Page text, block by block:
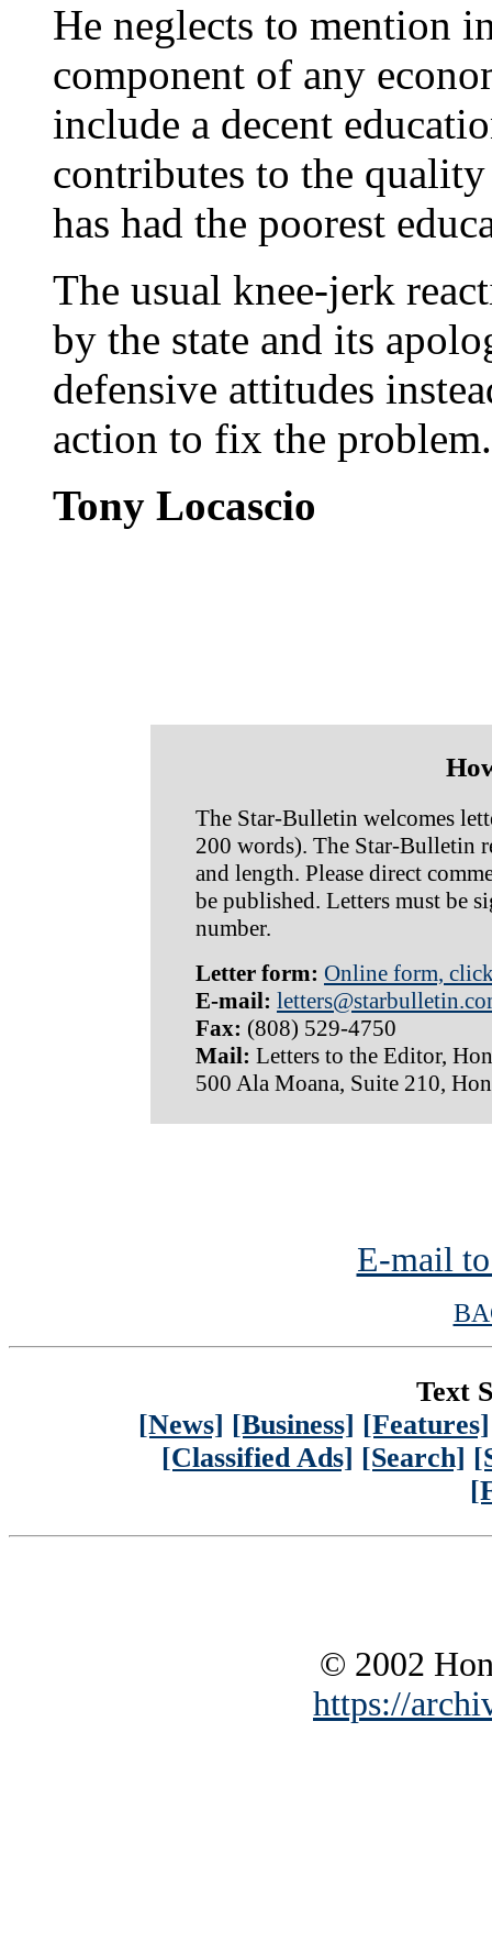
He neglects to mention
component of any
include a decent
contributes to the
has had the poorest
The usual knee-jerk
by the state and its
defensive attitudes
action to fix the
Tony Locascio
The Star-Bulletin welcomes
200 words). The Star-Bulletin
and length. Please direct
be published. Letters must be
number.
Letter form: Online form,
E-mail:
Fax: (808) 529-4750
Mail: Letters to the Editor,
500 Ala Moana, Suite 210,
E-mail
Text
[News] [Business] [Features]
[Classified Ads] [Search]
© 2002
https://